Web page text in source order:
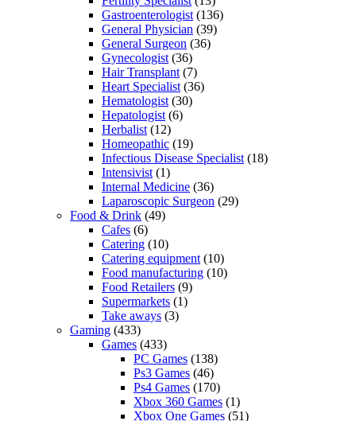
Gastroenterologist (136)
General Physician (39)
General Surgeon (36)
Gynecologist (36)
Hair Transplant (7)
Heart Specialist (36)
Hematologist (30)
Hepatologist (6)
Herbalist (12)
Homeopathic (19)
Infectious Disease Specialist (18)
Intensivist (1)
Internal Medicine (36)
Laparoscopic Surgeon (29)
Food & Drink (49)
Cafes (6)
Catering (10)
Catering equipment (10)
Food manufacturing (10)
Food Retailers (9)
Supermarkets (1)
Take aways (3)
Gaming (433)
Games (433)
PC Games (138)
Ps3 Games (46)
Ps4 Games (170)
Xbox 360 Games (1)
Xbox One Games (51)